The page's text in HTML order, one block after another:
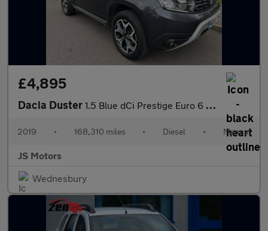
£4,895
Dacia Duster 1.5 Blue dCi Prestige Euro 6 (s/s) 5dr
2019 • 168,310 miles • Diesel • Manual
JS Motors
Wednesbury